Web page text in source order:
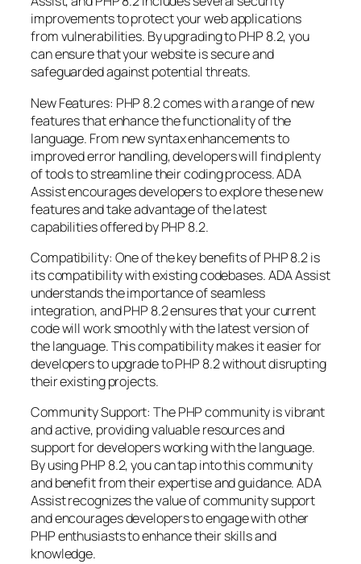
improvements to protect your web applications
from vulnerabilities. By upgrading to PHP 8.2, you
can ensure that your website is secure and
safeguarded against potential threats.
New Features: PHP 8.2 comes with a range of new
features that enhance the functionality of the
language. From new syntax enhancements to
improved error handling, developers will find plenty
of tools to streamline their coding process. ADA
Assist encourages developers to explore these new
features and take advantage of the latest
capabilities offered by PHP 8.2.
Compatibility: One of the key benefits of PHP 8.2 is
its compatibility with existing codebases. ADA Assist
understands the importance of seamless
integration, and PHP 8.2 ensures that your current
code will work smoothly with the latest version of
the language. This compatibility makes it easier for
developers to upgrade to PHP 8.2 without disrupting
their existing projects.
Community Support: The PHP community is vibrant
and active, providing valuable resources and
support for developers working with the language.
By using PHP 8.2, you can tap into this community
and benefit from their expertise and guidance. ADA
Assist recognizes the value of community support
and encourages developers to engage with other
PHP enthusiasts to enhance their skills and
knowledge.